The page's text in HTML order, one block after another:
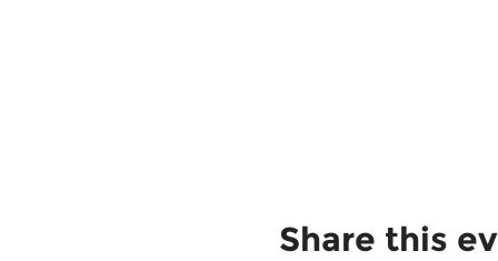
Share this